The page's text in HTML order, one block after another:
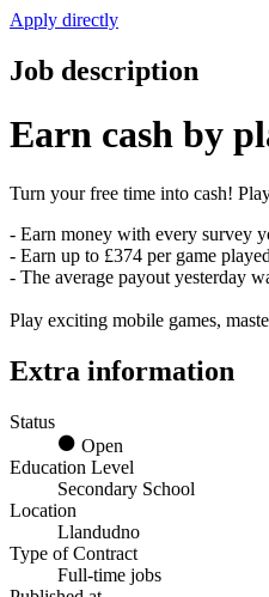
Apply directly
Job description
Earn cash by
Turn your free time into cash!
- Earn money with every survey
- Earn up to £374 per game played
- The average payout yesterday
Play exciting mobile games,
Extra information
Status
Open
Education Level
Secondary School
Location
Llandudno
Type of Contract
Full-time jobs